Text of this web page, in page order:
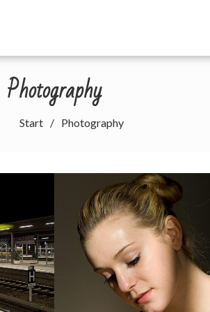
Photography
Start Photography